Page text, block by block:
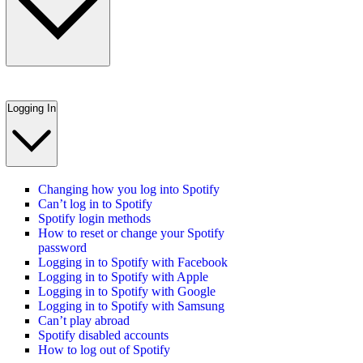
Logging In
Changing how you log into Spotify
Can’t log in to Spotify
Spotify login methods
How to reset or change your Spotify
password
Logging in to Spotify with Facebook
Logging in to Spotify with Apple
Logging in to Spotify with Google
Logging in to Spotify with Samsung
Can’t play abroad
Spotify disabled accounts
How to log out of Spotify